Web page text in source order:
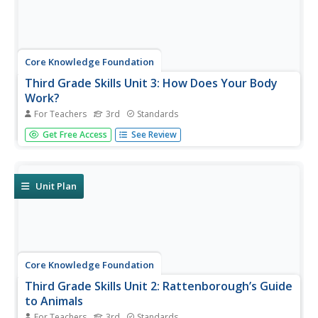
Core Knowledge Foundation
Third Grade Skills Unit 3: How Does Your Body
Work?
For Teachers 3rd Standards
A skills unit combines ELA and science with lessons that
explore the human body. Lessons begin with a reading, go
aloud,...
Get Free Access See Review
Unit Plan
Core Knowledge Foundation
Third Grade Skills Unit 2: Rattenborough’s Guide
to Animals